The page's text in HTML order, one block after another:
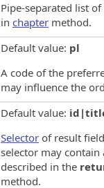
Pipe-separated list
in chapter method.
Default value: pl
A code of the
may influence the
Default value:
Selector of result
selector may
described in the
method.